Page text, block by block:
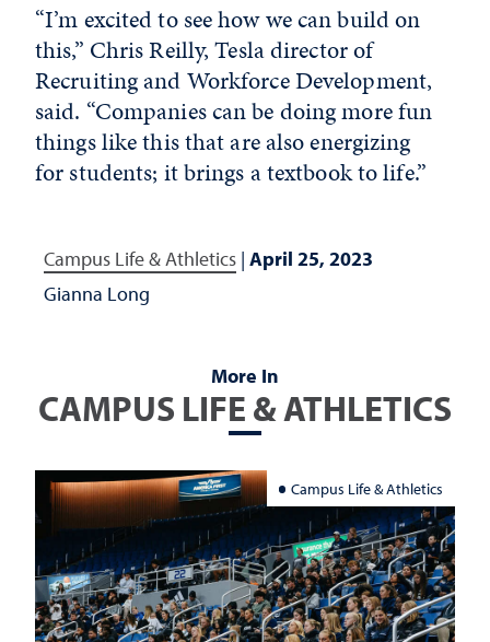
“I’m excited to see how we can build on
this,” Chris Reilly, Tesla director of
Recruiting and Workforce Development,
said. “Companies can be doing more fun
things like this that are also energizing
for students; it brings a textbook to life.”
Campus Life & Athletics | April 25, 2023
Gianna Long
More In
CAMPUS LIFE & ATHLETICS
Campus Life & Athletics